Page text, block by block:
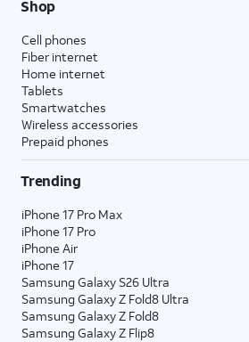
Shop
Cell phones
Fiber internet
Home internet
Tablets
Smartwatches
Wireless accessories
Prepaid phones
Trending
iPhone 17 Pro Max
iPhone 17 Pro
iPhone Air
iPhone 17
Samsung Galaxy S26 Ultra
Samsung Galaxy Z Fold8 Ultra
Samsung Galaxy Z Fold8
Samsung Galaxy Z Flip8